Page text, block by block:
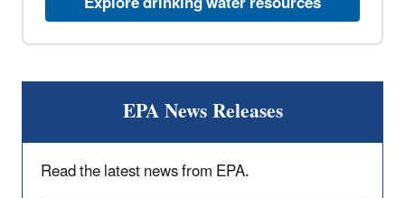
EPA News Releases
Read the latest news from EPA.